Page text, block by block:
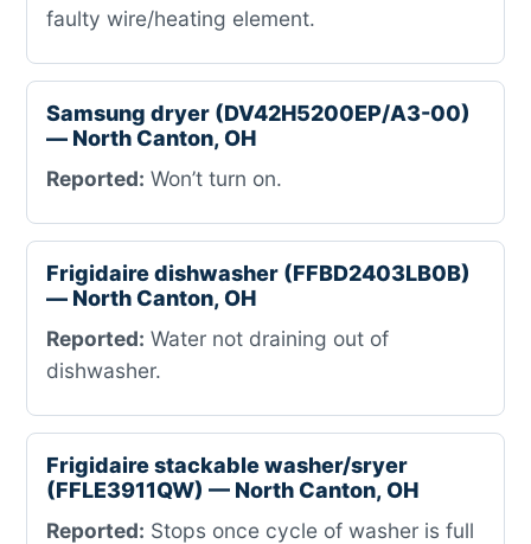
faulty wire/heating element.
Samsung dryer (DV42H5200EP/A3-00)
— North Canton, OH
Reported: Won’t turn on.
Frigidaire dishwasher (FFBD2403LB0B)
— North Canton, OH
Reported: Water not draining out of
dishwasher.
Frigidaire stackable washer/sryer
(FFLE3911QW) — North Canton, OH
Reported: Stops once cycle of washer is full